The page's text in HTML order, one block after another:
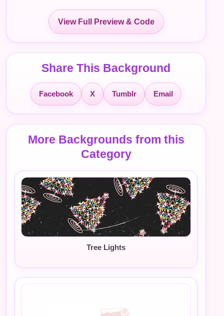
View Full Preview & Code
Share This Background
Facebook X Tumblr Email
More Backgrounds from this
Category
Tree Lights